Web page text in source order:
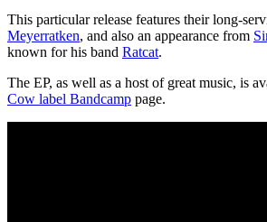
This particular release features their long-
Meyerratken, and also an appearance from
known for his band Ratcat.
The EP, as well as a host of great music, is
Cow label Bandcamp page.